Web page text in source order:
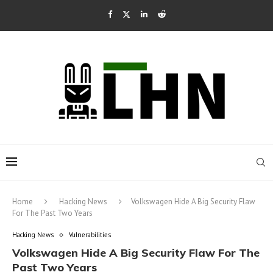
Home Hacking News
Volkswagen Hide A Big Security Flaw
For The Past Two Years
Hacking News Vulnerabilities
Volkswagen Hide A Big Security Flaw For The
Past Two Years